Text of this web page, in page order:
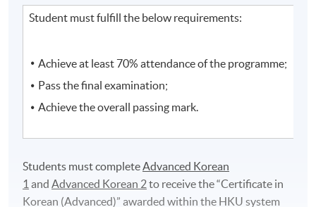
Student must fulfill the below requirements:
Achieve at least 70% attendance of the programme;
Pass the final examination;
Achieve the overall passing mark.
Students must complete Advanced Korean
1 and Advanced Korean 2to receive the “Certificate in
Korean (Advanced)”awarded within the HKU system